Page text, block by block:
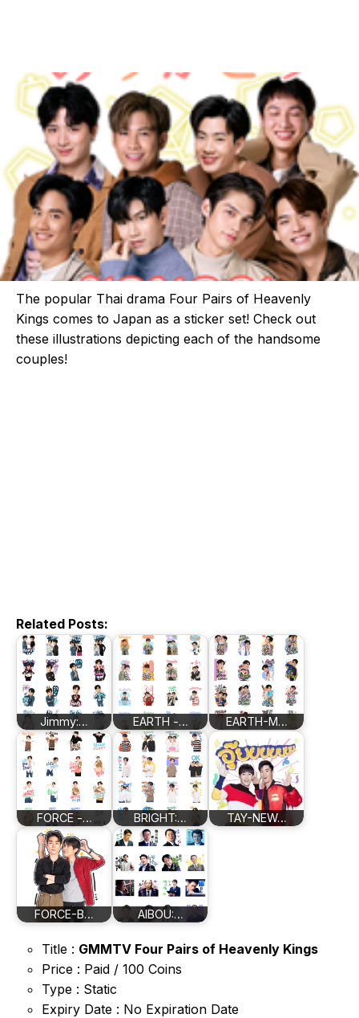
The popular Thai drama Four Pairs of Heavenly
Kings comes to Japan as a sticker set! Check out
these illustrations depicting each of the handsome
couples!
Related Posts:
Jimmy:… EARTH -… EARTH-M…
FORCE -… BRIGHT:… TAY-NEW…
FORCE-B… AIBOU:…
Title : GMMTV Four Pairs of Heavenly Kings
Price : Paid / 100 Coins
Type : Static
Expiry Date : No Expiration Date